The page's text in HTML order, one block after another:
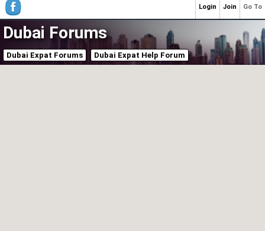
Dubai Forums
Dubai Expat Forums Dubai Expat Help Forum
Go To
Join
Login